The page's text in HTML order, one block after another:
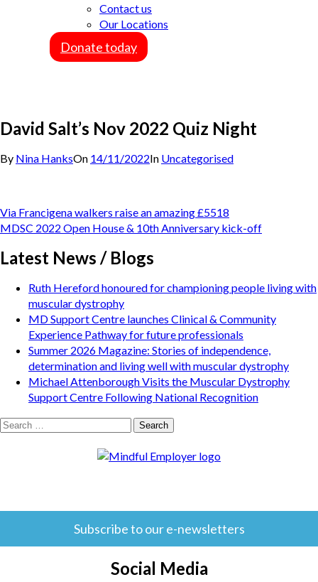
Contact us
Our Locations
Donate today
David Salt’s Nov 2022 Quiz Night
By Nina HanksOn 14/11/2022In Uncategorised
Post
navigation
Via Francigena walkers raise an amazing £5518
MDSC 2022 Open House & 10th Anniversary kick-off
Latest News / Blogs
Ruth Hereford honoured for championing people living with
muscular dystrophy
MD Support Centre launches Clinical & Community
Experience Pathway for future professionals
Summer 2026 Magazine: Stories of independence,
determination and living well with muscular dystrophy
Michael Attenborough Visits the Muscular Dystrophy
Support Centre Following National Recognition
Search
Subscribe to our e-newsletters
Social Media